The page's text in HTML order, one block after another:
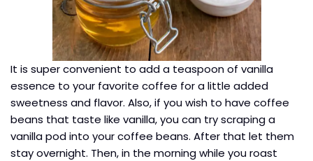
It is super convenient to add a teaspoon of vanilla
essence to your favorite coffee for a little added
sweetness and flavor. Also, if you wish to have coffee
beans that taste like vanilla, you can try scraping a
vanilla pod into your coffee beans. After that let them
stay overnight. Then, in the morning while you roast